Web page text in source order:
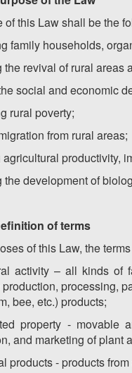
of this Law shall be the
family households,
the revival of rural areas
social and economic
rural poverty;
from rural areas;
productivity,
the development of
of terms
of this Law, the
activity – all kinds of
processing,
bee, etc.) products;
property - movable
and marketing of plant
products - products